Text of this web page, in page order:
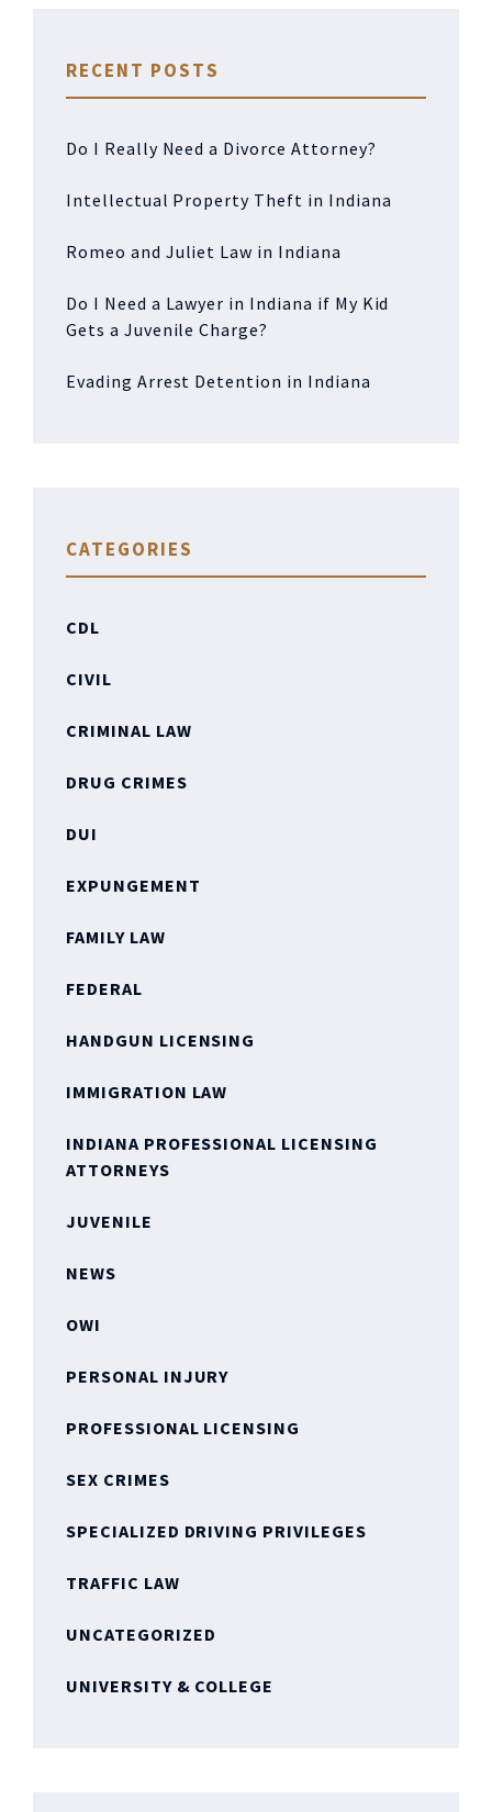
RECENT POSTS
Do I Really Need a Divorce Attorney?
Intellectual Property Theft in Indiana
Romeo and Juliet Law in Indiana
Do I Need a Lawyer in Indiana if My Kid
Gets a Juvenile Charge?
Evading Arrest Detention in Indiana
CATEGORIES
CDL
CIVIL
CRIMINAL LAW
DRUG CRIMES
DUI
EXPUNGEMENT
FAMILY LAW
FEDERAL
HANDGUN LICENSING
IMMIGRATION LAW
INDIANA PROFESSIONAL LICENSING
ATTORNEYS
JUVENILE
NEWS
OWI
PERSONAL INJURY
PROFESSIONAL LICENSING
SEX CRIMES
SPECIALIZED DRIVING PRIVILEGES
TRAFFIC LAW
UNCATEGORIZED
UNIVERSITY & COLLEGE